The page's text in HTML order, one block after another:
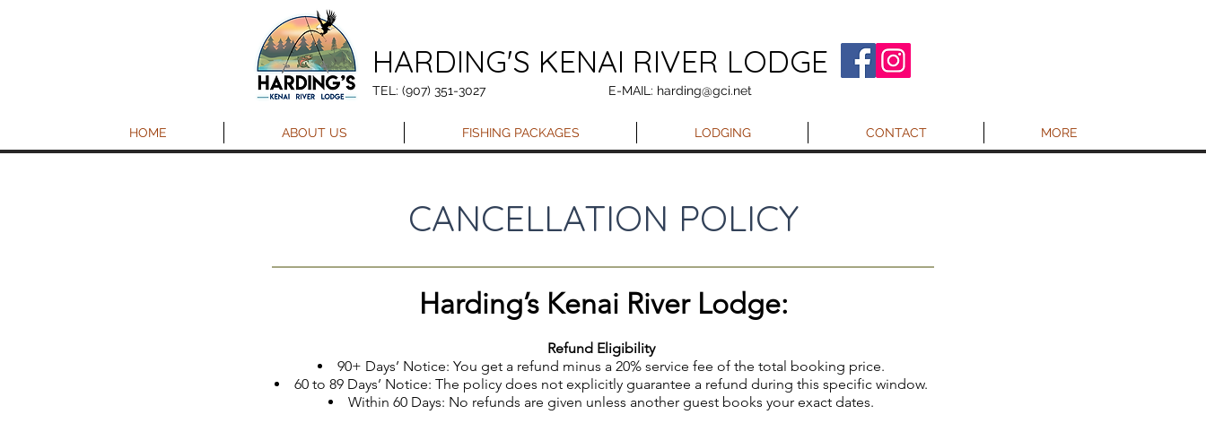
HARDING'S KENAI RIVER LODGE
TEL: (907) 351-3027 E-MAIL: harding@gci.net
HOME ABOUT US FISHING PACKAGES LODGING CONTACT MORE
CANCELLATION POLICY
Harding’s Kenai River Lodge:
Refund Eligibility
90+ Days’ Notice: You get a refund minus a 20% service fee of the total booking price.
60 to 89 Days’ Notice: The policy does not explicitly guarantee a refund during this specific window.
Within 60 Days: No refunds are given unless another guest books your exact dates.